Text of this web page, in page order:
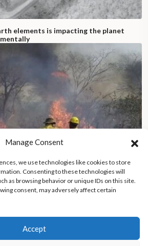
elements is impacting the planet
wildfires, threatening communities
Manage Consent
we use technologies like cookies to store
Consenting to these technologies will
as browsing behavior or unique IDs on this site.
consent, may adversely affect certain
Accept